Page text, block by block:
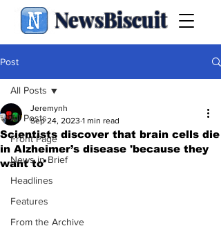
NewsBiscuit
Post
All Posts
Front Page
News in Brief
Headlines
Features
From the Archive
All Posts
Scientists discover that brain cells die
in Alzheimer’s disease 'because they
want to'
Jeremynh
Sep 24, 2023 1 min read